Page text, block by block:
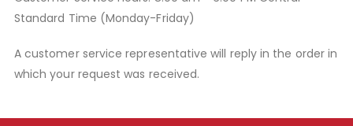
Standard Time (Monday-Friday)
A customer service representative will reply in the order in
which your request was received.